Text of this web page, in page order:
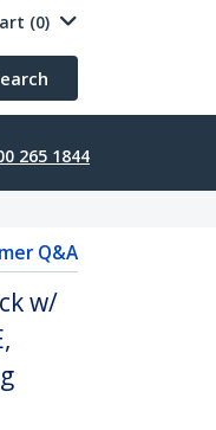
(0)
265 1844
Q&A
w/